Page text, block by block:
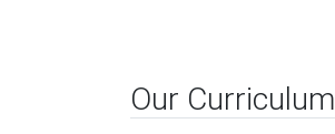
Our Curriculum